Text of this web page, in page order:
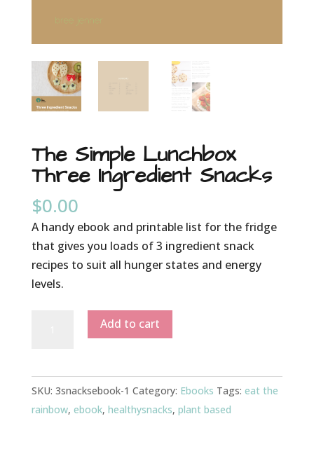
The Simple Lunchbox
Three Ingredient Snacks
$0.00
A handy ebook and printable list for the fridge
that gives you loads of 3 ingredient snack
recipes to suit all hunger states and energy
levels.
Three
Ingredient
Snacks
Add to cart
SKU: 3snacksebook-1 Category: Ebooks Tags: eat the
rainbow, ebook, healthysnacks, plant based